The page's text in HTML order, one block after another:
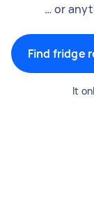
… or
Find fridge
It